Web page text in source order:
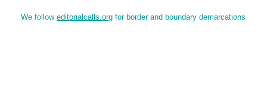
We followeditorialcalls.org for border and boundary demarcations